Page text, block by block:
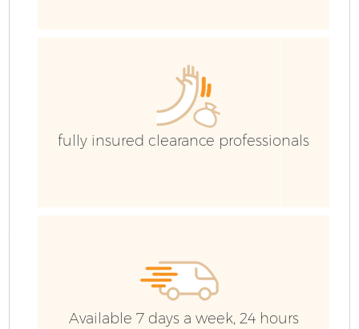
fully insured clearance professionals
Available 7 days a week, 24 hours